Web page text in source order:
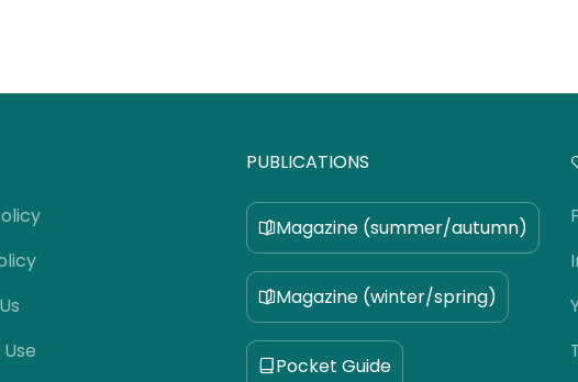
PUBLICATIONS
Magazine (summer/autumn)
Magazine (winter/spring)
Pocket Guide